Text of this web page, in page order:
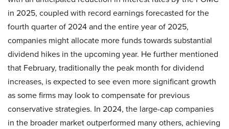
in 2025, coupled with record earnings forecasted for the
fourth quarter of 2024 and the entire year of 2025,
companies might allocate more funds towards substantial
dividend hikes in the upcoming year. He further mentioned
that February, traditionally the peak month for dividend
increases, is expected to see even more significant growth
as some firms may look to compensate for previous
conservative strategies. In 2024, the large-cap companies
in the broader market outperformed many others, achieving